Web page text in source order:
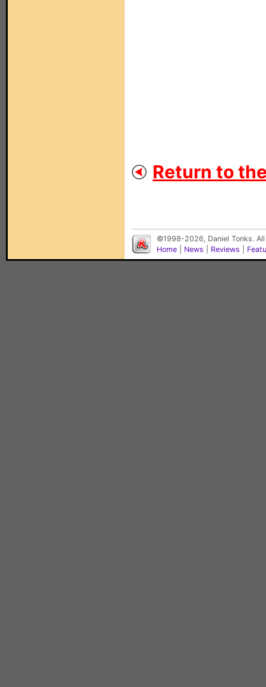
Return to
©1998-2026, Daniel Tonks.
Home
News Reviews